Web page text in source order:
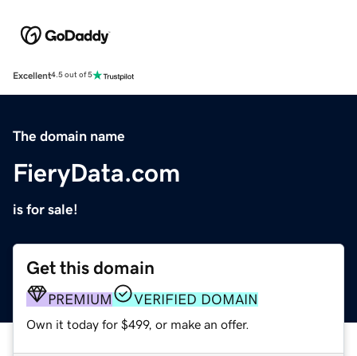
Excellent4.5 out of 5
The domain name
FieryData.com
is for sale!
Get this domain
PREMIUM VERIFIED DOMAIN
Own it today for $499, or make an offer.